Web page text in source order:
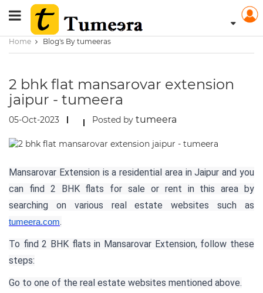
Home Blog's By tumeeras
2 bhk flat mansarovar extension
jaipur - tumeera
05-Oct-2023 Posted by tumeera
Mansarovar Extension is a residential area in Jaipur and you
can find 2 BHK flats for sale or rent in this area by
searching on various real estate websites such as
tumeera.com.
To find 2 BHK flats in Mansarovar Extension, follow these
steps:
Go to one of the real estate websites mentioned above.